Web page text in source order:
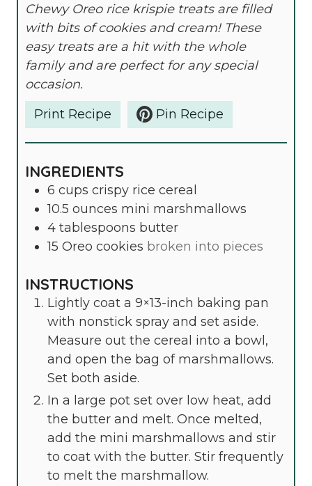
SE
S
Chewy Oreo rice krispie treats are filled
with bits of cookies and cream! These
easy treats are a hit with the whole
family and are perfect for any special
occasion.
Print Recipe
Pin Recipe
INGREDIENTS
6 cups crispy rice cereal
10.5 ounces mini marshmallows
4 tablespoons butter
15 Oreo cookies broken into pieces
INSTRUCTIONS
Lightly coat a 9×13-inch baking pan
with nonstick spray and set aside.
Measure out the cereal into a bowl,
and open the bag of marshmallows.
Set both aside.
In a large pot set over low heat, add
the butter and melt. Once melted,
add the mini marshmallows and stir
to coat with the butter. Stir frequently
to melt the marshmallow.